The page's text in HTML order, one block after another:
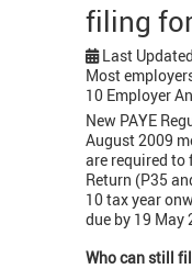
filing
Last
Most
10 Employer
New PAYE
August 2009
are required to
Return (P35
10 tax year
due by 19 May
Who can still